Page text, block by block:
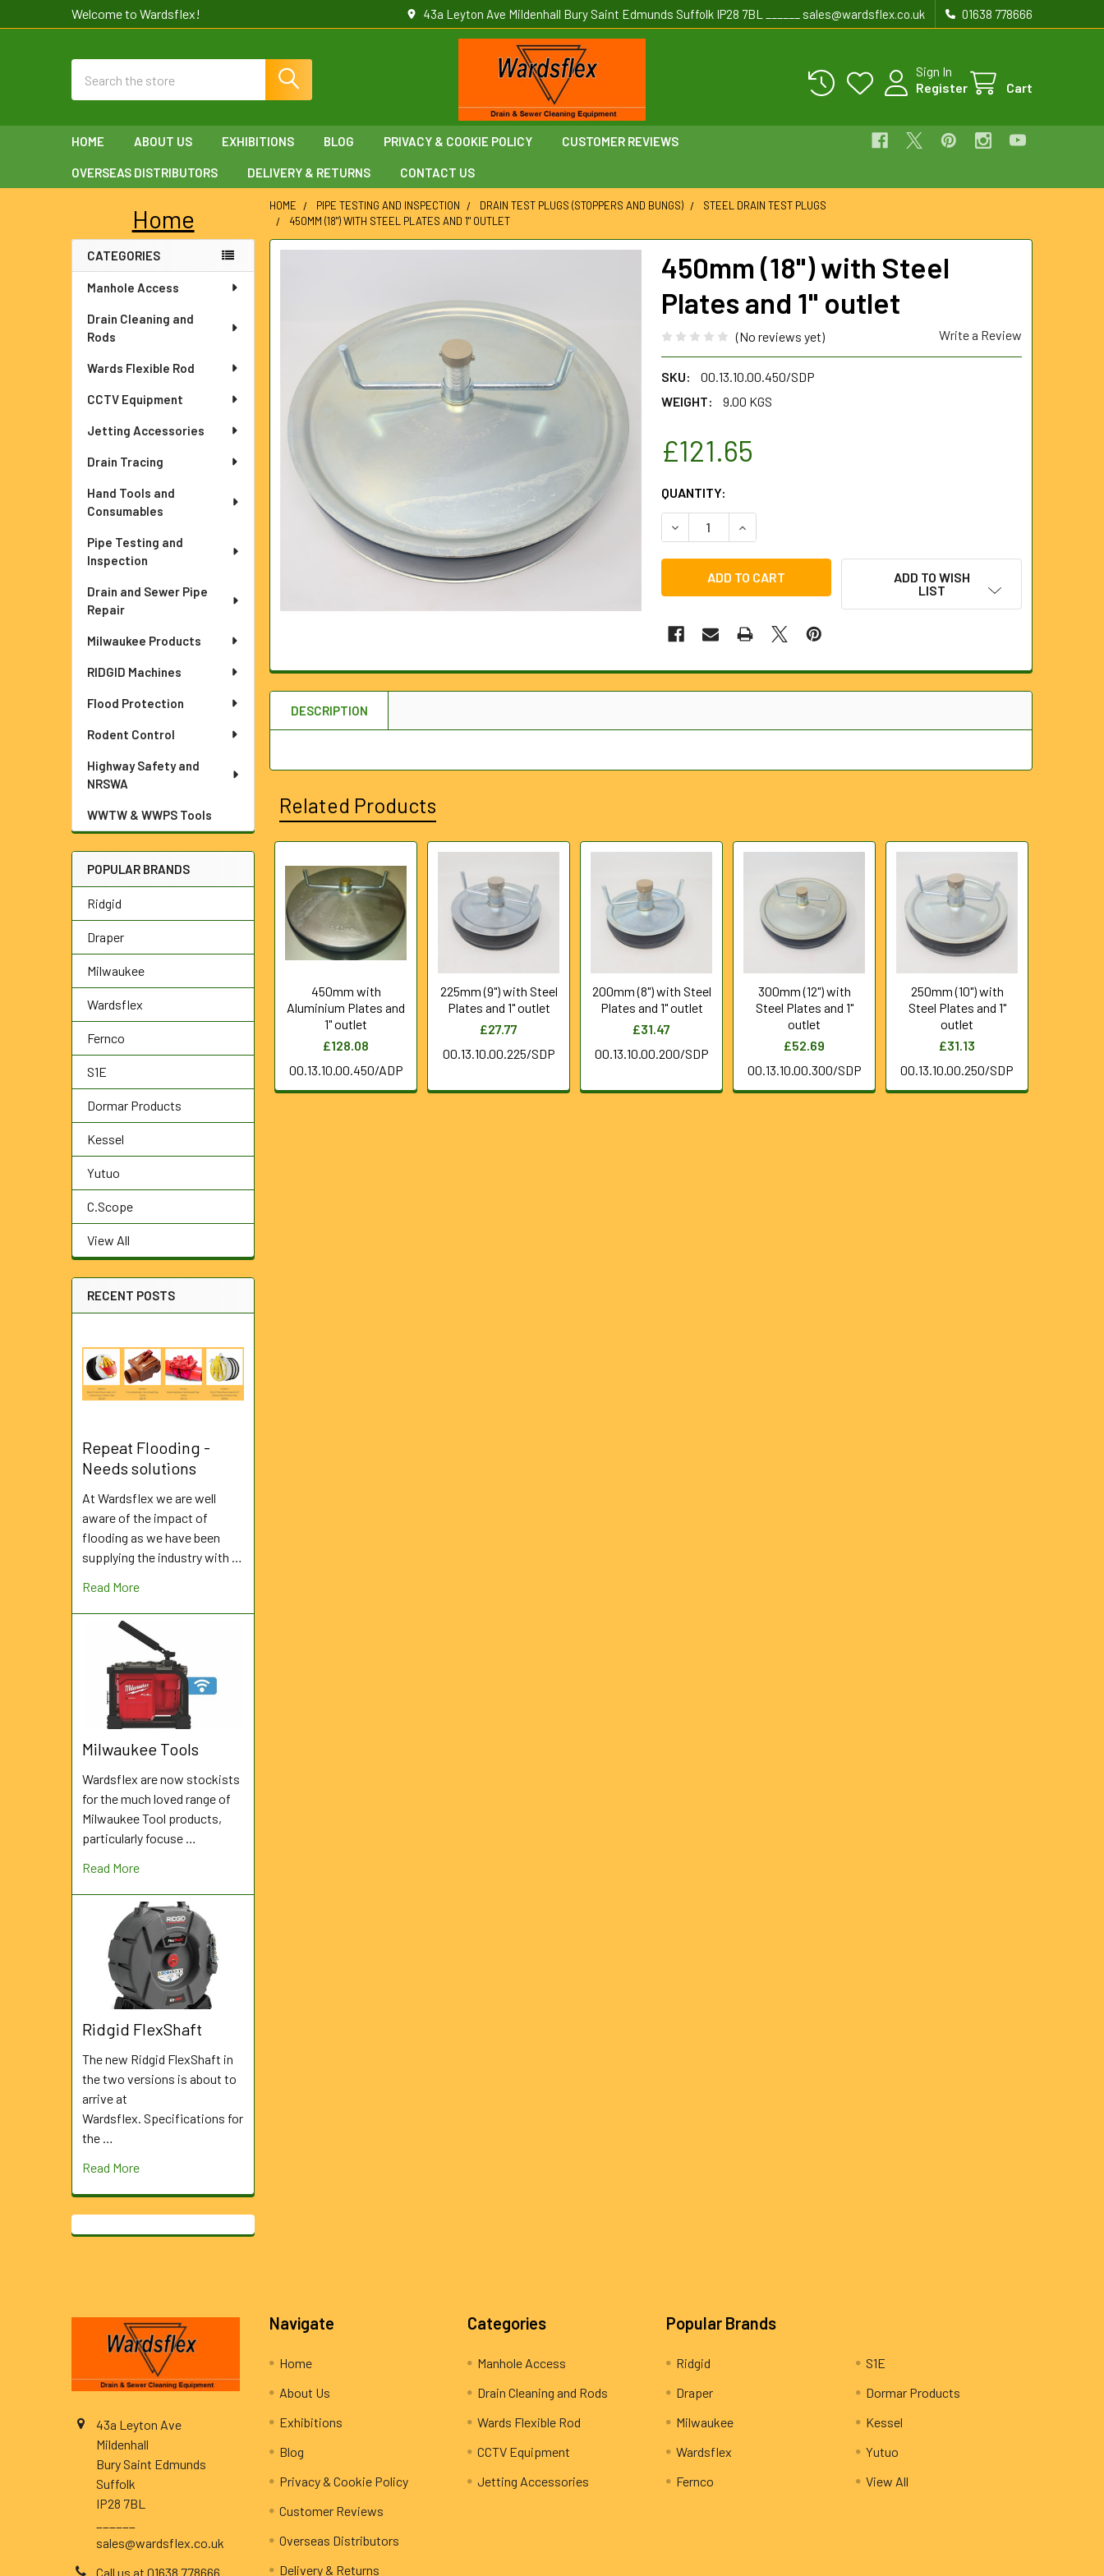
Welcome to Wardsflex! 43a Leyton Ave Mildenhall Bury Saint Edmunds Suffolk IP28 7BL ______ sales@wardsflex.co.uk 01638 778666
Sign In
Register
Cart
HOME ABOUT US EXHIBITIONS BLOG PRIVACY & COOKIE POLICY CUSTOMER REVIEWS
OVERSEAS DISTRIBUTORS DELIVERY & RETURNS CONTACT US
Sidebar
Home
CATEGORIES
Manhole Access
Drain Cleaning and
Rods
Wards Flexible Rod
CCTV Equipment
Jetting Accessories
Drain Tracing
Hand Tools and
Consumables
Pipe Testing and
Inspection
Drain and Sewer Pipe
Repair
Milwaukee Products
RIDGID Machines
Flood Protection
Rodent Control
Highway Safety and
NRSWA
WWTW & WWPS Tools
POPULAR BRANDS
Ridgid
Draper
Milwaukee
Wardsflex
Fernco
S1E
Dormar Products
Kessel
Yutuo
C.Scope
View All
RECENT POSTS
Repeat Flooding -
Needs solutions
At Wardsflex we are well
aware of the impact of
flooding as we have been
supplying the industry with …
Read More
Milwaukee Tools
Wardsflex are now stockists
for the much loved range of
Milwaukee Tool products,
particularly focuse …
Read More
Ridgid FlexShaft
The new Ridgid FlexShaft in
the two versions is about to
arrive at
Wardsflex. Specifications for
the …
Read More
HOME PIPE TESTING AND INSPECTION DRAIN TEST PLUGS (STOPPERS AND BUNGS)
STEEL DRAIN TEST PLUGS
450MM (18") WITH STEEL PLATES AND 1" OUTLET
450mm (18") with Steel
Plates and 1" outlet
(No reviews yet) Write a Review
SKU:
00.13.10.00.450/SDP
WEIGHT:
9.00 KGS
£121.65
CURRENT
STOCK:
QUANTITY:
DECREASE QUANTITY OF 450MM (18") WITH STEEL PLATES AND 1" OUTLET
INCREASE QUANTITY OF 450MM (18") WITH STEEL PLATES AND
ADD TO WISH
LIST
SELECTED
DESCRIPTION
Related Products
Related
Products
450mm with
Aluminium Plates and
1" outlet
£128.08
00.13.10.00.450/ADP
225mm (9") with Steel
Plates and 1" outlet
£27.77
00.13.10.00.225/SDP
200mm (8") with Steel
Plates and 1" outlet
£31.47
00.13.10.00.200/SDP
300mm (12") with
Steel Plates and 1"
outlet
£52.69
00.13.10.00.300/SDP
250mm (10") with
Steel Plates and 1"
outlet
£31.13
00.13.10.00.250/SDP
43a Leyton Ave
Mildenhall
Bury Saint Edmunds
Suffolk
IP28 7BL
sales@wardsflex.co.uk
Call us at 01638 778666
Navigate
Home
About Us
Exhibitions
Blog
Privacy & Cookie Policy
Customer Reviews
Overseas Distributors
Delivery & Returns
Categories
Manhole Access
Drain Cleaning and Rods
Wards Flexible Rod
CCTV Equipment
Jetting Accessories
Popular Brands
Ridgid
Draper
Milwaukee
Wardsflex
Fernco
S1E
Dormar Products
Kessel
Yutuo
View All